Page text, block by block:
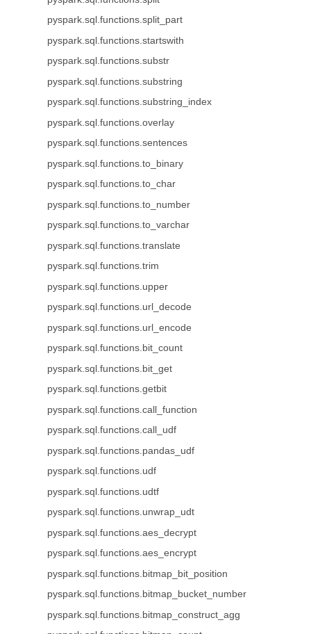
pyspark.sql.functions.split_part
pyspark.sql.functions.startswith
pyspark.sql.functions.substr
pyspark.sql.functions.substring
pyspark.sql.functions.substring_index
pyspark.sql.functions.overlay
pyspark.sql.functions.sentences
pyspark.sql.functions.to_binary
pyspark.sql.functions.to_char
pyspark.sql.functions.to_number
pyspark.sql.functions.to_varchar
pyspark.sql.functions.translate
pyspark.sql.functions.trim
pyspark.sql.functions.upper
pyspark.sql.functions.url_decode
pyspark.sql.functions.url_encode
pyspark.sql.functions.bit_count
pyspark.sql.functions.bit_get
pyspark.sql.functions.getbit
pyspark.sql.functions.call_function
pyspark.sql.functions.call_udf
pyspark.sql.functions.pandas_udf
pyspark.sql.functions.udf
pyspark.sql.functions.udtf
pyspark.sql.functions.unwrap_udt
pyspark.sql.functions.aes_decrypt
pyspark.sql.functions.aes_encrypt
pyspark.sql.functions.bitmap_bit_position
pyspark.sql.functions.bitmap_bucket_number
pyspark.sql.functions.bitmap_construct_agg